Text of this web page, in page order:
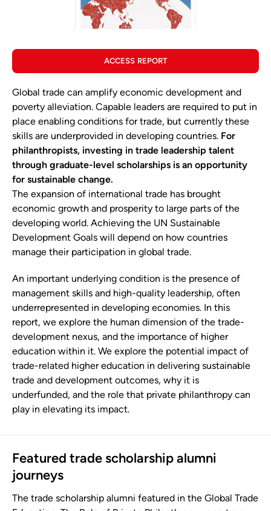
ACCESS REPORT
Global trade can amplify economic development and
poverty alleviation. Capable leaders are required to put in
place enabling conditions for trade, but currently these
skills are underprovided in developing countries. For
philanthropists, investing in trade leadership talent
through graduate-level scholarships is an opportunity
for sustainable change.
The expansion of international trade has brought
economic growth and prosperity to large parts of the
developing world. Achieving the UN Sustainable
Development Goals will depend on how countries
manage their participation in global trade.
An important underlying condition is the presence of
management skills and high-quality leadership, often
underrepresented in developing economies. In this
report, we explore the human dimension of the trade-
development nexus, and the importance of higher
education within it. We explore the potential impact of
trade-related higher education in delivering sustainable
trade and development outcomes, why it is
underfunded, and the role that private philanthropy can
play in elevating its impact.
Featured trade scholarship alumni
journeys
The trade scholarship alumni featured in the Global Trade